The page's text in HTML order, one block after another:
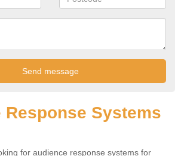
Response Systems
for audience response systems for